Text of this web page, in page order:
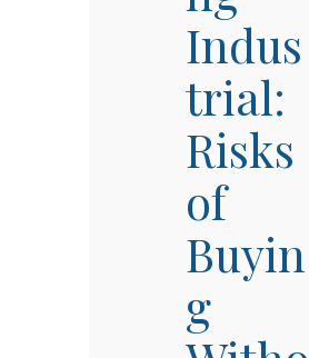
Indus
trial:
Risks
of
Buyin
g